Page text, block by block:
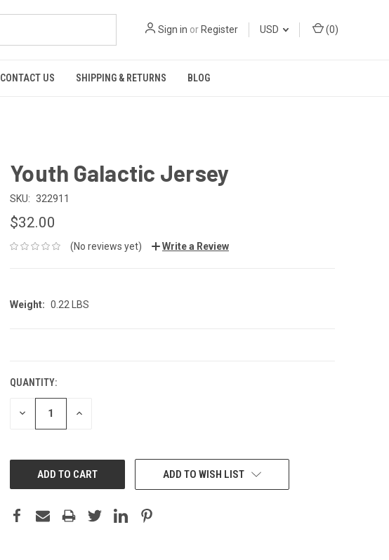
Sign in or Register USD (0)
CONTACT US SHIPPING & RETURNS BLOG
Youth Galactic Jersey
SKU: 322911
$32.00
(No reviews yet) Write a Review
Weight: 0.22 LBS
QUANTITY:
DECREASE INCREASE
ADD TO WISH LIST